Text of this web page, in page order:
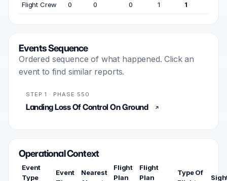
Flight Crew 0 0 0 1 1
Events Sequence
Ordered sequence of what happened. Click an
event to find similar reports.
STEP 1 · PHASE 550
Landing Loss Of Control On Ground
Operational Context
Event
Type
Event
Nearest
Flight
Plan
Flight
Plan
Type Of